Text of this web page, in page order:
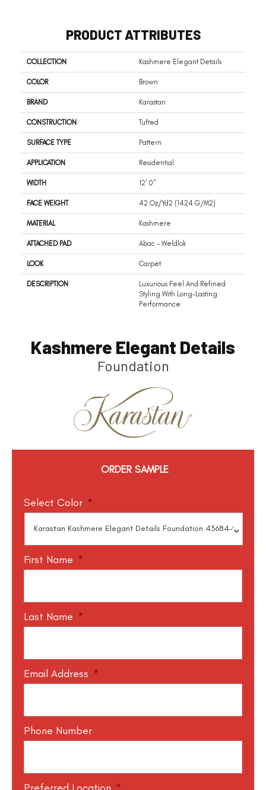
PRODUCT ATTRIBUTES
COLLECTION Kashmere Elegant Details
COLOR Brown
BRAND Karastan
CONSTRUCTION Tufted
SURFACE TYPE Pattern
APPLICATION Residential
WIDTH 12' 0"
FACE WEIGHT 42 Oz/yd2 (1424 G/m2)
MATERIAL Kashmere
ATTACHED PAD Abac - Weldlok
LOOK Carpet
DESCRIPTION
Luxurious Feel And Refined
Styling With Long-Lasting
Performance.
Kashmere Elegant Details
Foundation
ORDER SAMPLE
Select Color *
First Name *
Last Name *
Email Address *
Phone Number